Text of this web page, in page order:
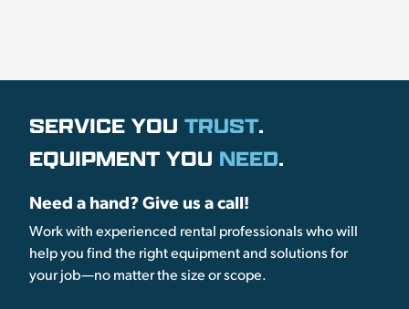
SERVICE YOU TRUST.
EQUIPMENT YOU NEED.
Need a hand? Give us a call!
Work with experienced rental professionals who will
help you find the right equipment and solutions for
your job—no matter the size or scope.